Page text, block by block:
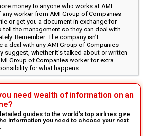
money to anyone who works at AMI
worker from AMI Group of Companies
or get you a document in exchange for
tell the management so they can deal with
Remember: The company isn’t
a deal with any AMI Group of Companies
suggest, whether it’s talked about or written
Group of Companies worker for extra
for what happens.
need wealth of information on an
guides to the world’s top airlines give
information you need to choose your next